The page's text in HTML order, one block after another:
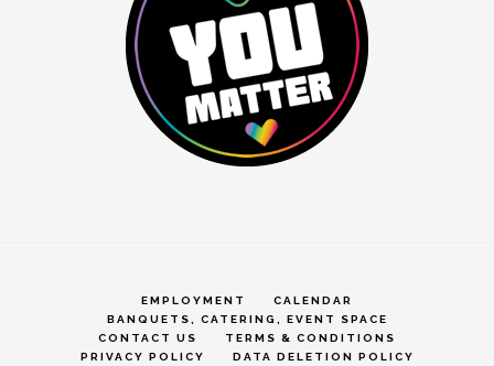
EMPLOYMENT
CALENDAR
BANQUETS, CATERING, EVENT SPACE
CONTACT US
TERMS & CONDITIONS
PRIVACY POLICY
DATA DELETION POLICY